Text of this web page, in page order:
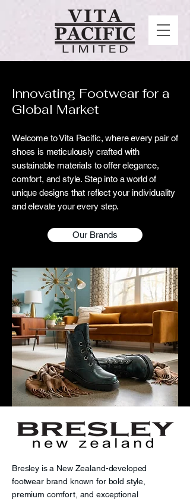
Innovating Footwear for a
Global Market
Welcome to Vita Pacific, where every pair of
shoes is meticulously crafted with
sustainable materials to offer elegance,
comfort, and style. Step into a world of
unique designs that reflect your individuality
and elevate your every step.
Our Brands
Bresley is a New Zealand-developed
footwear brand known for bold style,
premium comfort, and exceptional